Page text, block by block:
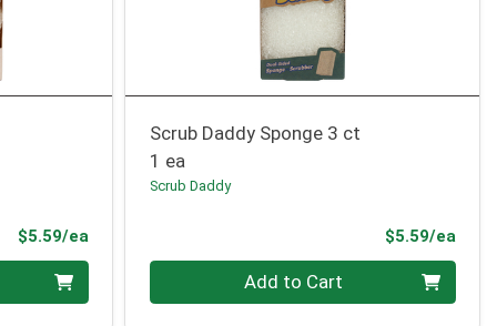
$5.59/eaProduct Price
Scrub Daddy Sponge 3 ct
1 ea
Scrub Daddy
$5.59/ea
Quantity 0 Add to Cart